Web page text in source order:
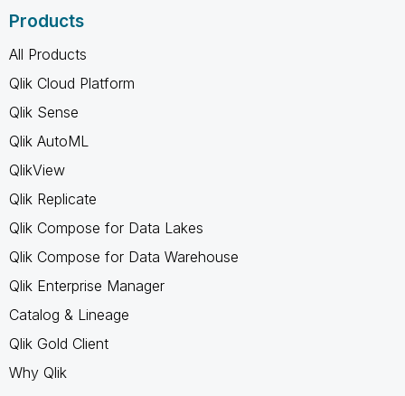
Products
All Products
Qlik Cloud Platform
Qlik Sense
Qlik AutoML
QlikView
Qlik Replicate
Qlik Compose for Data Lakes
Qlik Compose for Data Warehouse
Qlik Enterprise Manager
Catalog & Lineage
Qlik Gold Client
Why Qlik